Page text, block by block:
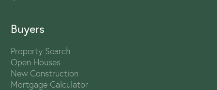
Buyers
Property Search
Open Houses
New Construction
Mortgage Calculator